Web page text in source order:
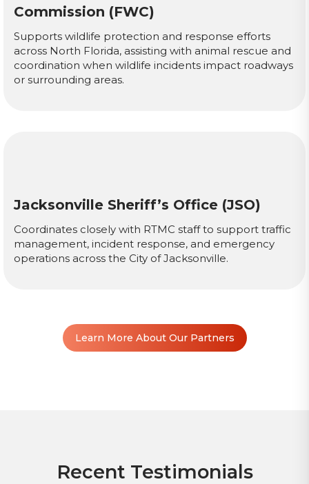
Commission (FWC)
Supports wildlife protection and response efforts
across North Florida, assisting with animal rescue and
coordination when wildlife incidents impact roadways
or surrounding areas.
Jacksonville Sheriff’s Office (JSO)
Coordinates closely with RTMC staff to support traffic
management, incident response, and emergency
operations across the City of Jacksonville.
Learn More About Our Partners
Recent Testimonials